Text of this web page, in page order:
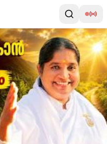
To This To Stay Energized